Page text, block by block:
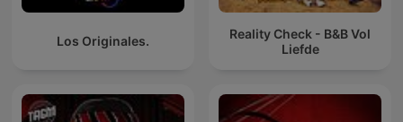
Los Originales.
Reality Check - B&B Vol
Liefde